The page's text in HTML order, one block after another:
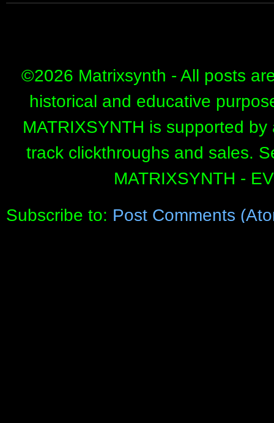
©2026 Matrixsynth - All posts
historical and educative
MATRIXSYNTH is supported
track clickthroughs and sales.
MATRIXSYNTH -
Subscribe to: Post Comments